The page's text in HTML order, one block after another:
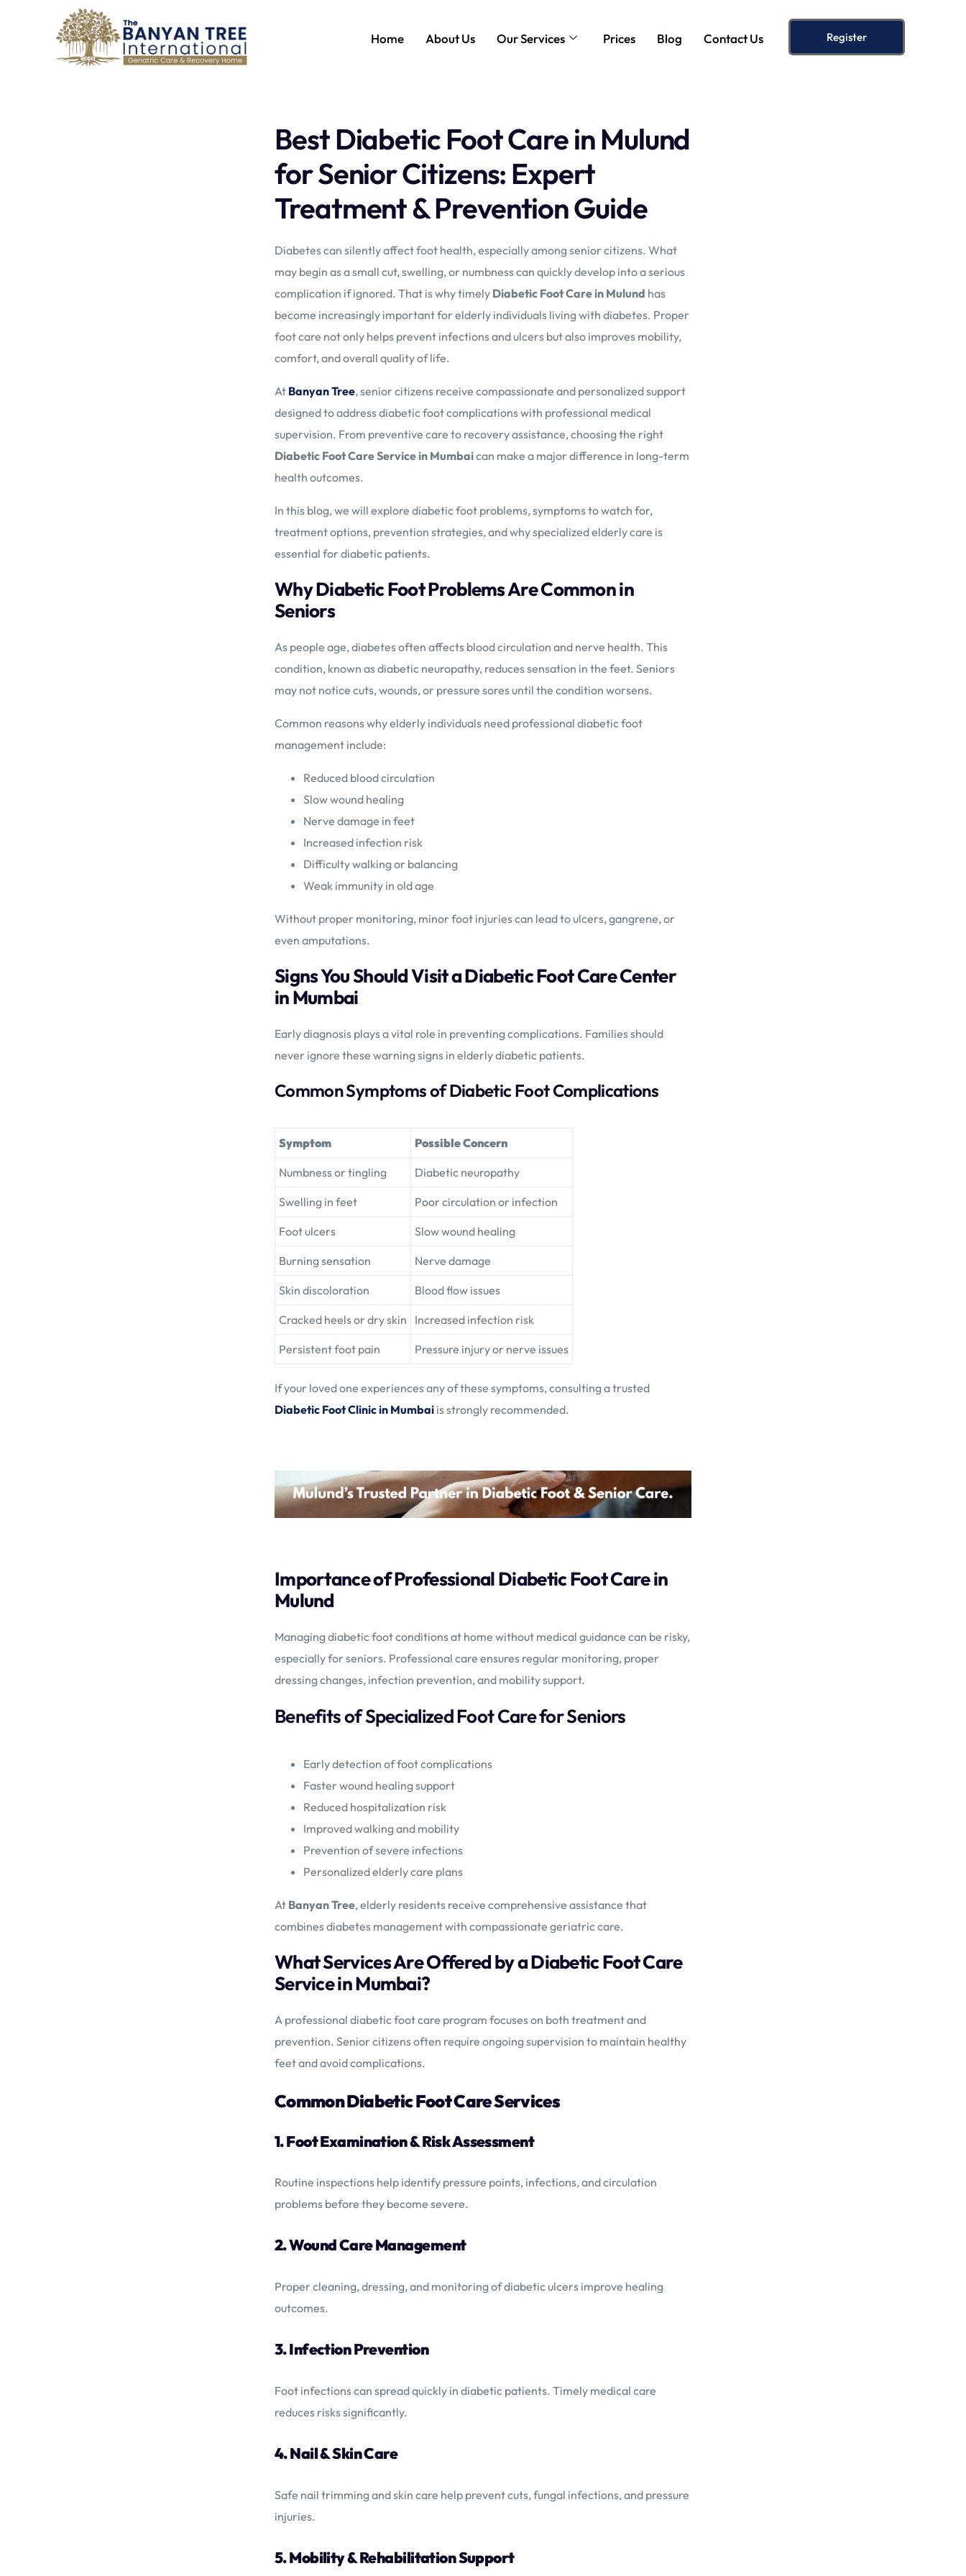
Home About Us Our Services Prices Blog Contact Us Register
Best Diabetic Foot Care in Mulund
for Senior Citizens: Expert
Treatment & Prevention Guide
Diabetes can silently affect foot health, especially among senior citizens. What
may begin as a small cut, swelling, or numbness can quickly develop into a serious
complication if ignored. That is why timely Diabetic Foot Care in Mulund has
become increasingly important for elderly individuals living with diabetes. Proper
foot care not only helps prevent infections and ulcers but also improves mobility,
comfort, and overall quality of life.
At Banyan Tree, senior citizens receive compassionate and personalized support
designed to address diabetic foot complications with professional medical
supervision. From preventive care to recovery assistance, choosing the right
Diabetic Foot Care Service in Mumbaican make a major difference in long-term
health outcomes.
In this blog, we will explore diabetic foot problems, symptoms to watch for,
treatment options, prevention strategies, and why specialized elderly care is
essential for diabetic patients.
Why Diabetic Foot Problems Are Common in
Seniors
As people age, diabetes often affects blood circulation and nerve health. This
condition, known as diabetic neuropathy, reduces sensation in the feet. Seniors
may not notice cuts, wounds, or pressure sores until the condition worsens.
Common reasons why elderly individuals need professional diabetic foot
management include:
Reduced blood circulation
Slow wound healing
Nerve damage in feet
Increased infection risk
Difficulty walking or balancing
Weak immunity in old age
Without proper monitoring, minor foot injuries can lead to ulcers, gangrene, or
even amputations.
Signs You Should Visit a Diabetic Foot Care Center
in Mumbai
Early diagnosis plays a vital role in preventing complications. Families should
never ignore these warning signs in elderly diabetic patients.
Common Symptoms of Diabetic Foot Complications
Symptom Possible Concern
Numbness or tingling Diabetic neuropathy
Swelling in feet Poor circulation or infection
Foot ulcers Slow wound healing
Burning sensation Nerve damage
Skin discoloration Blood flow issues
Cracked heels or dry skin Increased infection risk
Persistent foot pain Pressure injury or nerve issues
If your loved one experiences any of these symptoms, consulting a trusted
Diabetic Foot Clinic in Mumbai is strongly recommended.
Importance of Professional Diabetic Foot Care in
Mulund
Managing diabetic foot conditions at home without medical guidance can be risky,
especially for seniors. Professional care ensures regular monitoring, proper
dressing changes, infection prevention, and mobility support.
Benefits of Specialized Foot Care for Seniors
Early detection of foot complications
Faster wound healing support
Reduced hospitalization risk
Improved walking and mobility
Prevention of severe infections
Personalized elderly care plans
At Banyan Tree, elderly residents receive comprehensive assistance that
combines diabetes management with compassionate geriatric care.
What Services Are Offered by a Diabetic Foot Care
Service in Mumbai?
A professional diabetic foot care program focuses on both treatment and
prevention. Senior citizens often require ongoing supervision to maintain healthy
feet and avoid complications.
Common Diabetic Foot Care Services
1. Foot Examination & Risk Assessment
Routine inspections help identify pressure points, infections, and circulation
problems before they become severe.
2. Wound Care Management
Proper cleaning, dressing, and monitoring of diabetic ulcers improve healing
outcomes.
3. Infection Prevention
Foot infections can spread quickly in diabetic patients. Timely medical care
reduces risks significantly.
4. Nail & Skin Care
Safe nail trimming and skin care help prevent cuts, fungal infections, and pressure
injuries.
5. Mobility & Rehabilitation Support